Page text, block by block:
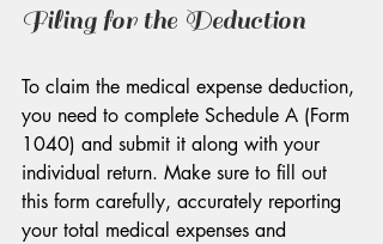
Filing for the Deduction
To claim the medical expense deduction,
you need to complete Schedule A (Form
1040) and submit it along with your
individual return. Make sure to fill out
this form carefully, accurately reporting
your total medical expenses and